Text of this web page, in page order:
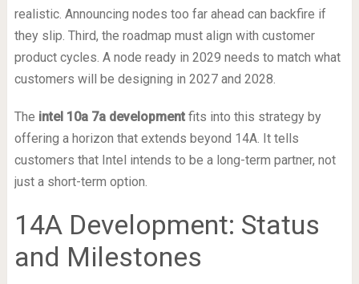
realistic. Announcing nodes too far ahead can backfire if
they slip. Third, the roadmap must align with customer
product cycles. A node ready in 2029 needs to match what
customers will be designing in 2027 and 2028.
The intel 10a 7a developmentfits into this strategy by
offering a horizon that extends beyond 14A. It tells
customers that Intel intends to be a long-term partner, not
just a short-term option.
14A Development: Status
and Milestones